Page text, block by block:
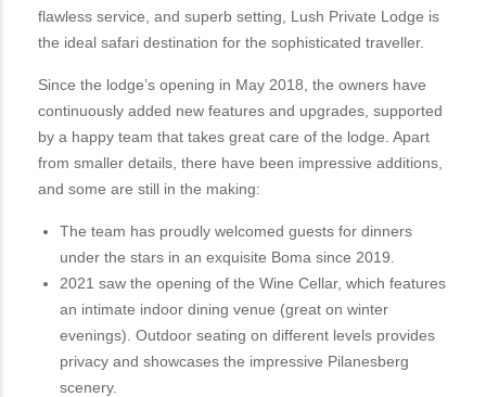
flawless service, and superb setting, Lush Private Lodge is
the ideal safari destination for the sophisticated traveller.
Since the lodge’s opening in May 2018, the owners have
continuously added new features and upgrades, supported
by a happy team that takes great care of the lodge. Apart
from smaller details, there have been impressive additions,
and some are still in the making:
The team has proudly welcomed guests for dinners
under the stars in an exquisite Boma since 2019.
2021 saw the opening of the Wine Cellar, which features
an intimate indoor dining venue (great on winter
evenings). Outdoor seating on different levels provides
privacy and showcases the impressive Pilanesberg
scenery.